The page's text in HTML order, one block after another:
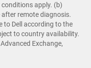
apply. (b)
remote diagnosis.
to Dell according to the
to country availability.
Exchange,